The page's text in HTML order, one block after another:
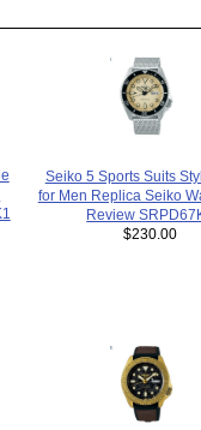
Seiko 5 Sports Suits
for Men Replica Seiko
Review
$230.00